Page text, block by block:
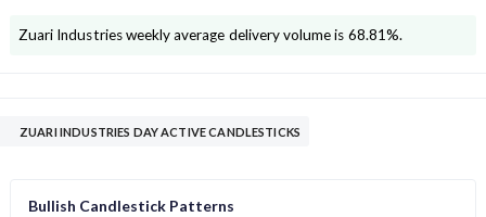
Zuari Industriesweekly average delivery volume is 68.81%.
ZUARI INDUSTRIES DAY ACTIVE CANDLESTICKS
Bullish Candlestick Patterns